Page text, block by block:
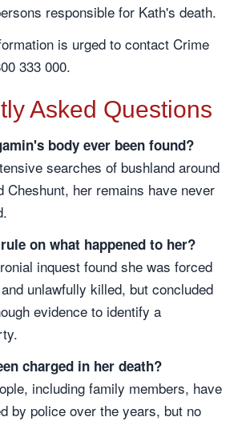
responsible for Kath's death.
is urged to contact Crime
333 000.
Asked Questions
body ever been found?
searches of bushland around
Cheshunt, her remains have never
on what happened to her?
inquest found she was forced
unlawfully killed, but concluded
evidence to identify a
charged in her death?
including family members, have
by police over the years, but no